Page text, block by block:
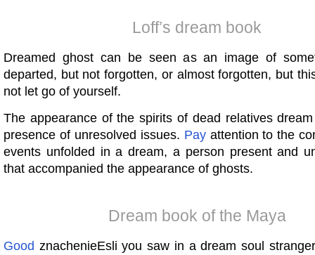
Loff’s dream book
Dreamed ghost can be seen as an image of
departed, but not forgotten, or almost forgotten, but
not let go of yourself.
The appearance of the spirits of dead relatives
presence of unresolved issues. Payattention to the
events unfolded in a dream, a person present and
that accompanied the appearance of ghosts.
Dream book of the Maya
Good znachenieEsli you saw in a dream soul